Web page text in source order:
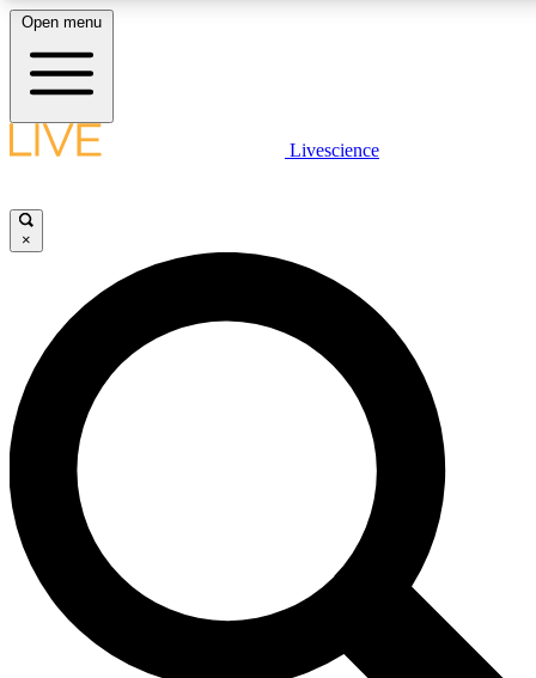
LIVE SCIENCE PLUS
LIVE SCIENCE PRO
Unlimited access to our exclusive features, expert analysis and in-
No ads, ever
Open menu
Livescience
×